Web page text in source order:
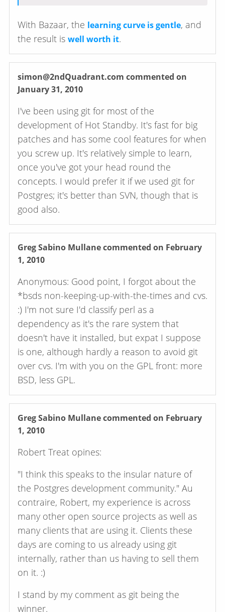
With Bazaar, the learning curve is gentle, and
the result is well worth it.
simon@2ndQuadrant.com commented on
January 31, 2010
I've been using git for most of the
development of Hot Standby. It's fast for big
patches and has some cool features for when
you screw up. It's relatively simple to learn,
once you've got your head round the
concepts. I would prefer it if we used git for
Postgres; it's better than SVN, though that is
good also.
Greg Sabino Mullanecommented on February
1, 2010
Anonymous: Good point, I forgot about the
*bsds non-keeping-up-with-the-times and cvs.
:) I'm not sure I'd classify perl as a
dependency as it's the rare system that
doesn't have it installed, but expat I suppose
is one, although hardly a reason to avoid git
over cvs. I'm with you on the GPL front: more
BSD, less GPL.
Greg Sabino Mullanecommented on February
1, 2010
Robert Treat opines:
"I think this speaks to the insular nature of
the Postgres development community." Au
contraire, Robert, my experience is across
many other open source projects as well as
many clients that are using it. Clients these
days are coming to us already using git
internally, rather than us having to sell them
on it. :)
I stand by my comment as git being the
winner.